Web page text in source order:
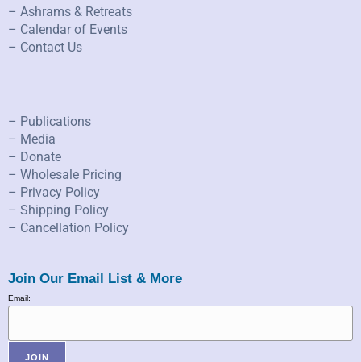
– Ashrams & Retreats
– Calendar of Events
– Contact Us
– Publications
– Media
– Donate
– Wholesale Pricing
– Privacy Policy
– Shipping Policy
– Cancellation Policy
Join Our Email List & More
Email: